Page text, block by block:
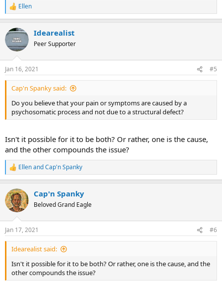
R
e
c
i
s
:
Ellen
Idearealist
Peer Supporter
Jan 16, 2021 #5
Cap'n Spanky said:
Do you believe that your pain or symptoms are caused by a
psychosomatic process and not due to a structural defect?
Isn't it possible for it to be both? Or rather, one is the cause,
and the other compounds the issue?
R
e
c
t
i
s
:
EllenandCap'n Spanky
Cap'n Spanky
Beloved Grand Eagle
Jan 17, 2021 #6
Idearealist said:
Isn't it possible for it to be both? Or rather, one is the cause, and the
other compounds the issue?